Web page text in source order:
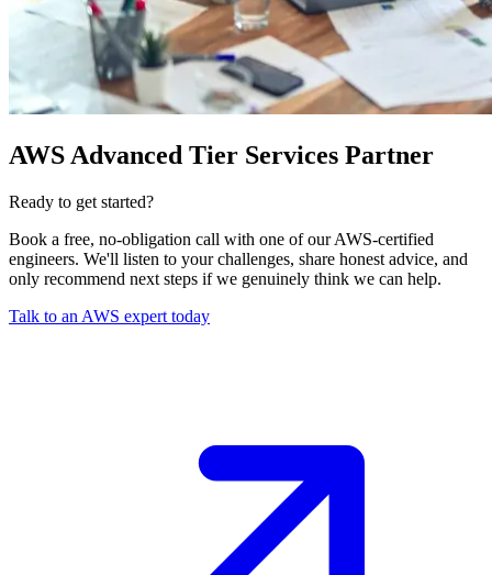
AWS Advanced Tier Services Partner
Ready to get started?
Book a free, no-obligation call with one of our AWS-certified
engineers. We'll listen to your challenges, share honest advice, and
only recommend next steps if we genuinely think we can help.
Talk to an AWS expert today